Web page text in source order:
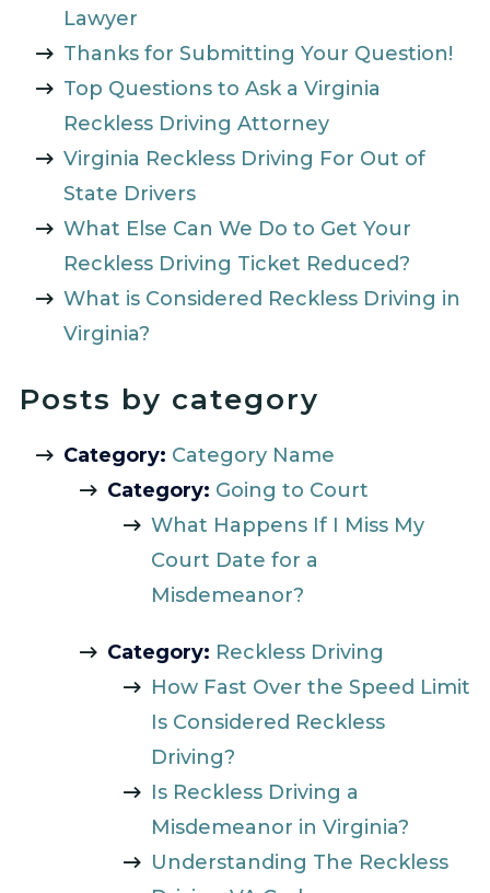
Lawyer
Thanks for Submitting Your Question!
Top Questions to Ask a Virginia
Reckless Driving Attorney
Virginia Reckless Driving For Out of
State Drivers
What Else Can We Do to Get Your
Reckless Driving Ticket Reduced?
What is Considered Reckless Driving in
Virginia?
Posts by category
Category: Category Name
Category: Going to Court
What Happens If I Miss My
Court Date for a
Misdemeanor?
Category: Reckless Driving
How Fast Over the Speed Limit
Is Considered Reckless
Driving?
Is Reckless Driving a
Misdemeanor in Virginia?
Understanding The Reckless